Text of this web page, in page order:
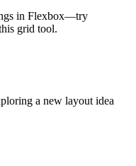
in Flexbox—try
grid tool.
a new layout idea